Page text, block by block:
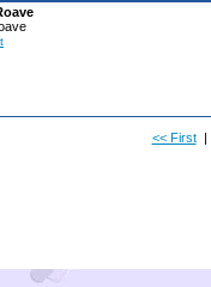
<< First|